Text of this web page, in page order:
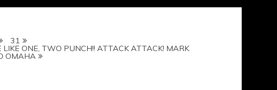
31
ONE, TWO PUNCH!! ATTACK ATTACK! MARK
OMAHA